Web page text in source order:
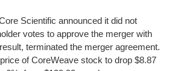
Scientific announced it did not
votes to approve the merger with
terminated the merger agreement.
of CoreWeave stock to drop $8.87